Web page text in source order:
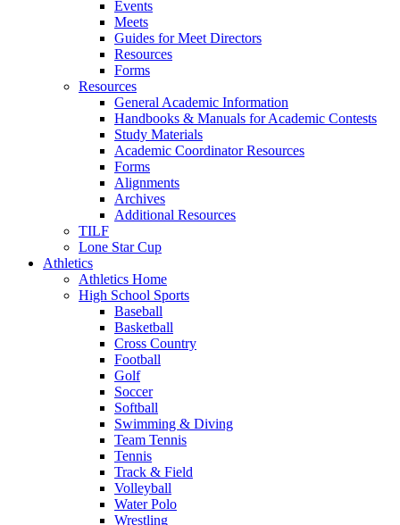
Events
Meets
Guides for Meet Directors
Resources
Forms
Resources
General Academic Information
Handbooks & Manuals for Academic Contests
Study Materials
Academic Coordinator Resources
Forms
Alignments
Archives
Additional Resources
TILF
Lone Star Cup
Athletics
Athletics Home
High School Sports
Baseball
Basketball
Cross Country
Football
Golf
Soccer
Softball
Swimming & Diving
Team Tennis
Tennis
Track & Field
Volleyball
Water Polo
Wrestling